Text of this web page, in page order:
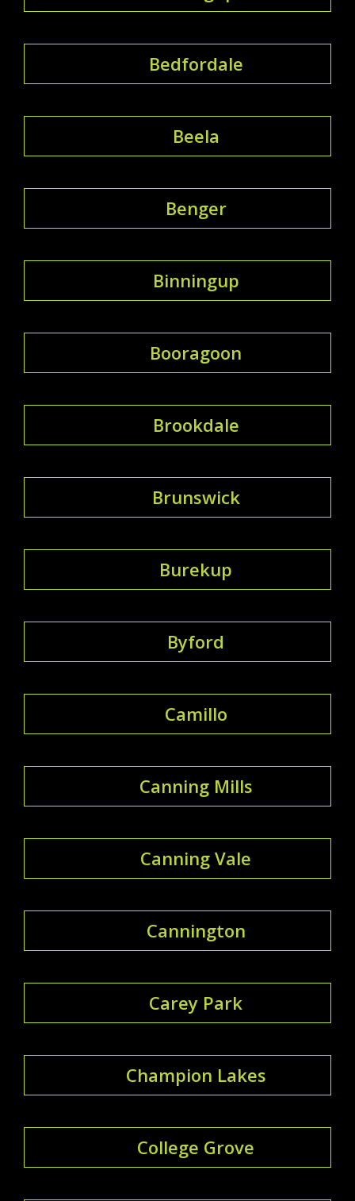
Bedfordale
Beela
Benger
Binningup
Booragoon
Brookdale
Brunswick
Burekup
Byford
Camillo
Canning Mills
Canning Vale
Cannington
Carey Park
Champion Lakes
College Grove